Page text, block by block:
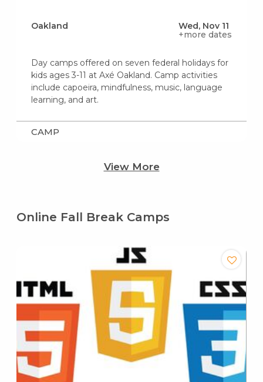
Oakland
Wed, Nov 11
+more dates
Day camps offered on seven federal holidays for
kids ages 3-11 at Axé Oakland. Camp activities
include capoeira, mindfulness, music, language
learning, and art.
CAMP
View More
Online Fall Break Camps